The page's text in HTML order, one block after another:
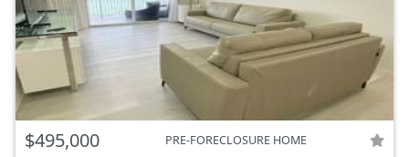
$495,000 PRE-FORECLOSURE HOME